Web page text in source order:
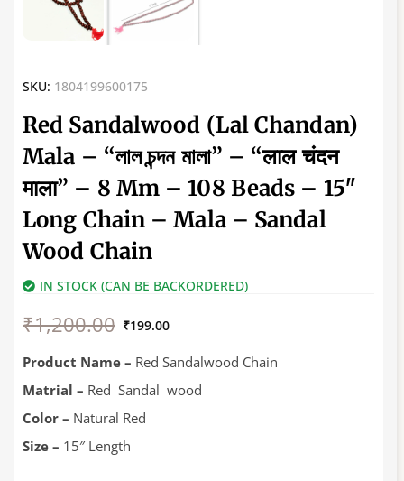
SKU: 1804199600175
Red Sandalwood (Lal Chandan)
Mala – “লাল চন্দন মালা” – “लाल चंदन
माला” – 8 Mm – 108 Beads – 15″
Long Chain – Mala – Sandal
Wood Chain
IN STOCK (CAN BE BACKORDERED)
₹1,200.00
price
₹1,200.00.
₹199.00
price
₹199.00.
Product Name – Red Sandalwood Chain
Matrial – Red Sandal wood
Color – Natural Red
Size – 15″ Length